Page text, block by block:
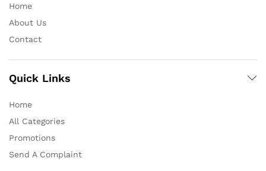
Home
About Us
Contact
Quick Links
Home
All Categories
Promotions
Send A Complaint